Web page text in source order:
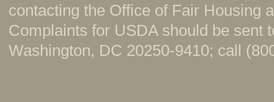
contacting the Office of Fair Housing
Complaints for USDA should be sent
Washington, DC 20250-9410; call